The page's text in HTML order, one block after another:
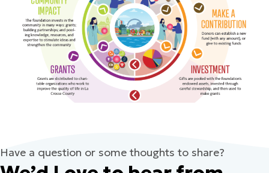
Have a question or some thoughts to share?